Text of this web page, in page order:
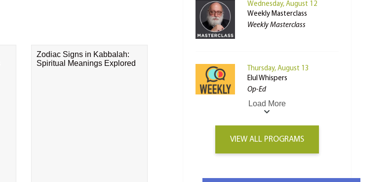
Zodiac Signs in Kabbalah:
Spiritual Meanings Explored
Wednesday, August 12
Weekly Masterclass
Weekly Masterclass
Thursday, August 13
Elul Whispers
Op-Ed
Load More
VIEW ALL PROGRAMS